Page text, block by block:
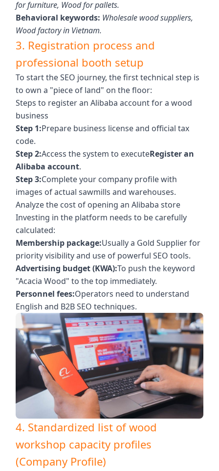
for furniture, Wood for pallets.
Behavioral keywords: Wholesale wood suppliers,
Wood factory in Vietnam.
3. Registration process and
professional booth setup
To start the SEO journey, the first technical step is
to own a "piece of land" on the floor:
Steps to register an Alibaba account for a wood
business
Step 1:Prepare business license and official tax
code.
Step 2:Access the system to executeRegister an
Alibaba account.
Step 3:Complete your company profile with
images of actual sawmills and warehouses.
Analyze the cost of opening an Alibaba store
Investing in the platform needs to be carefully
calculated:
Membership package:Usually a Gold Supplier for
priority visibility and use of powerful SEO tools.
Advertising budget (KWA):To push the keyword
"Acacia Wood" to the top immediately.
Personnel fees:Operators need to understand
English and B2B SEO techniques.
4. Standardized list of wood
workshop capacity profiles
(Company Profile)